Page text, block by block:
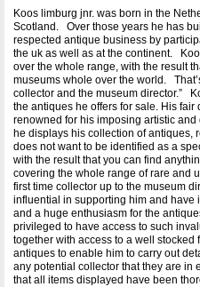
Koos limburg jnr. was born in the
Scotland. Over those years he has
respected antique business by
the uk as well as at the continent.
over the whole range, with the result
museums whole over the world.
collector and the museum director.”
the antiques he offers for sale. His
renowned for his imposing artistic
he displays his collection of
does not want to be identified as a
with the result that you can find
covering the whole range of rare and
first time collector up to the museum
influential in supporting him and
and a huge enthusiasm for the
privileged to have access to such
together with access to a well stocked
antiques to enable him to carry out
any potential collector that they are in
that all items displayed have been